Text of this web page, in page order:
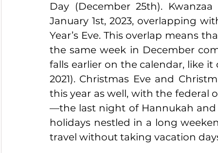
Day (December 25th).
January 1st, 2023, overlapping
Year’s Eve. This overlap means
the same week in December
falls earlier on the calendar, like it
2021). Christmas Eve and
this year as well, with the federal
—the last night of Hannukah and
holidays nestled in a long
travel without taking vacation